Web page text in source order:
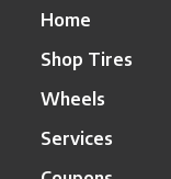
Home
Shop Tires
Wheels
Services